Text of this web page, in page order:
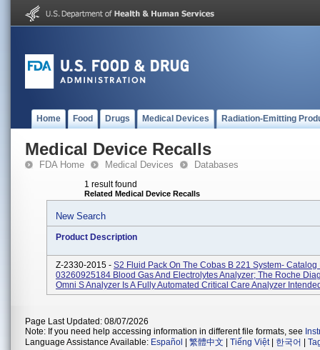
Home Food Drugs Medical Devices Radiation-Emitting
Medical Device Recalls
FDA Home Medical Devices Databases
1 result found
Related Medical Device Recalls
New Search
Product Description
Z-2330-2015 - S2 Fluid Pack On The Cobas B 221 System- Catalog
03260925184 Blood Gas And Electrolytes Analyzer; The Roche
Omni S Analyzer Is A Fully Automated Critical Care Analyzer
Page Last Updated: 08/07/2026
Note: If you need help accessing information in different file formats, see
Language Assistance Available: Español 繁體中文 Tiếng Việt| 한국어